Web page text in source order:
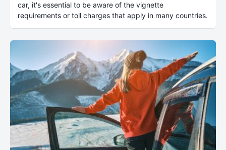
car, it's essential to be aware of the vignette
requirements or toll charges that apply in many countries.